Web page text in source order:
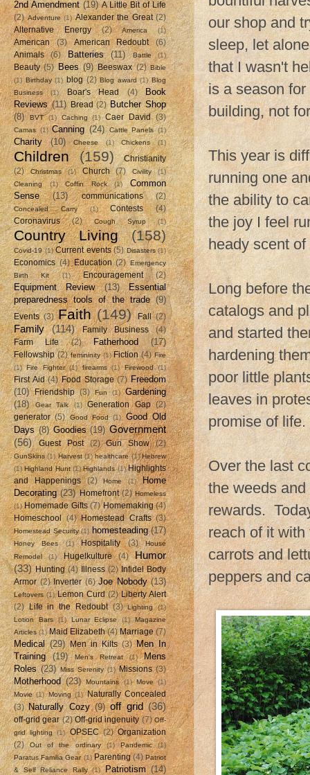
our shop and
sleep, let
that I wasn't
is a season
building, not
This year is
running one
the ability to
the joy I feel
heady scent
Long before
catalogs and
and started
hardening
poor little
leaves in
promise of life.
Over the last
the weeds
rewards.
reach of it
carrots and
peppers and
2nd Amendment (19) A Little Bit of Life
(2) Adventure (1) Alexander the Great (2)
Alternative Energy
(2) America (1)
American (3) American Redoubt
(6)
Animals
(6) Batteries (11) Battle (1)
Beauty (5) Bees (9) Beeswax (2) Bible
(1) Birthday (1) blog (2) Blog award (1) Blog
Business
(1) Boar's Head (4)
Book
Reviews (11) Bread (2) Butcher Shop
(8)
BVT (1) Caching (1) Caer David (3)
Camas (1) Canning (24) Cattle Panels (1)
Charity (10) Cheese (1) Chickens (1)
Children (159)
Christianity
(2)
Christmas (1) Church (7) Civility
(1)
Cleaning
(1) Coffin Rock (1)
Common
Sense
(13) communications (2)
Concealed Carry (1) Contests
(4)
Coronavirus
(2) Cough Syrup (1)
Country Living (158)
Covid-19 (1) Current events (5) Disasters (1)
Economics (4) Education (2) Emergency
Birth Kit
(1) Encouragement (2)
Equipment Review (13)
Essential
preparedness tools of the trade (9)
Events (3) Faith (149) Fall (2)
Family (114) Family Business
(4)
Farm Life
(2) Fatherhood (17)
Fellowship (2) femininity (1) Fiction (4) Fire
(1) Fire Fighter (1) firearms (1) Firewood (1)
First Aid (4) Food Storage (7) Freedom
(10)
Friendship (3) Fun (1)
Gardening
(18)
Gear Talk (1) Generation Gap
(2)
generator (5) Good Food (1)
Good Old
Days (8) Goodies (19) Government
(56)
Guest Post (2) Gun Show (2)
GunSkins (1) Harvest (1) healthcare (1) Hebrew
(1) Highland Hunt (1) Highlands (1) Highlights
and Happenings
(2) Home (1)
Home
Decorating (23) Homefront (2) Homeless
(1) Homemade Gifts (7) Homemaking (4)
Homeschool (4) Homestead Crafts (3)
Homestead Security (1) homesteading (17)
Honey Bees (1) Hospitality (3)
House
Remodel
(1) Hugelkulture (4)
Humor
(33) Hunting (4) Illness (2) Infidel Body
Armor (2) Inverter (6) Joe Nobody (13)
Leftovers (1) Lemon Curd (2) Liberty Alert
(2)
Life in the Redoubt (3) Lighting
(1)
Lotion Bars
(1) Lunar Eclipse (1)
Magazine
Articles (1) Maid Elizabeth (4) Marriage (7)
Medical (29) Men in Kilts (3) Men In
Training
(19) Men's Retreat (1)
Mens
Roles (23) Miss Serenity (1) Missions (3)
Motherhood (23) Mountains (1) Move
(1)
Movie (1) Moving (1) Naturally Concealed
(3) Naturally Cozy (9) off grid (36)
off-grid gear (2) Off-grid ingenuity (7) Off-
grid lighting
(1) OPSEC (2) Organization
(2)
Out of the ordinary (1) Pandemic
(1)
Paratus Familia Gear (1) Parenting (4) Patriot
& Self Reliance Rally (1) Patriotism (14)